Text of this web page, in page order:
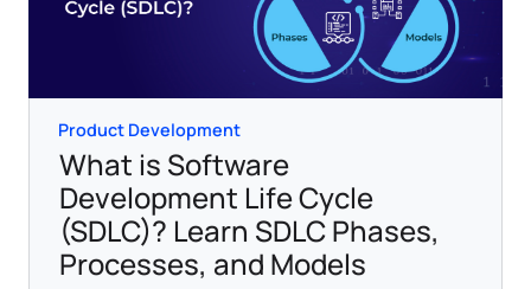
Product Development
What is Software
Development Life Cycle
(SDLC)? Learn SDLC Phases,
Processes, and Models